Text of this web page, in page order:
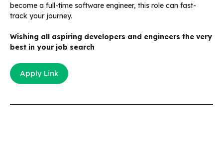
become a full-time software engineer, this role can fast-
track your journey.
Wishing all aspiring developers and engineers the very
best in your job search
Apply Link